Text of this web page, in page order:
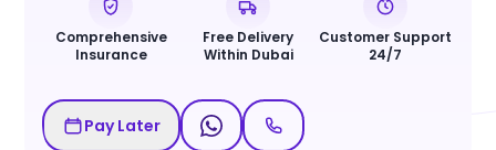
Comprehensive
Insurance
Free Delivery
Within Dubai
Customer Support
24/7
Pay Later